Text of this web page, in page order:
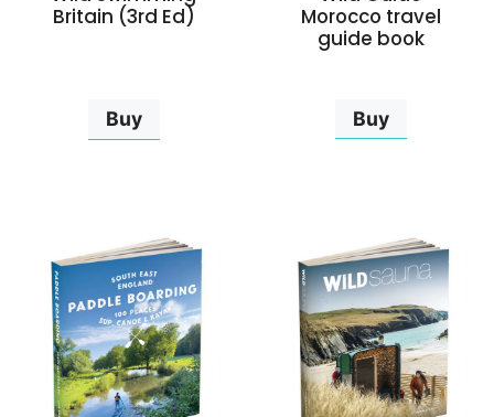
Britain (3rd Ed)
Buy
Morocco travel
guide book
Buy